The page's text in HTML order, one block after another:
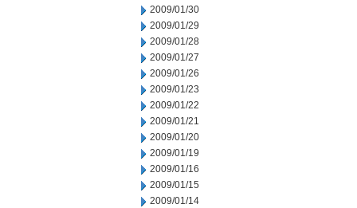
2009/01/30
2009/01/29
2009/01/28
2009/01/27
2009/01/26
2009/01/23
2009/01/22
2009/01/21
2009/01/20
2009/01/19
2009/01/16
2009/01/15
2009/01/14